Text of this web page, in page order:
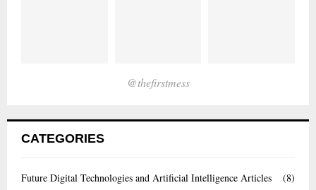
@thefirstmess
CATEGORIES
Future Digital Technologies and Artificial Intelligence Articles
(8)